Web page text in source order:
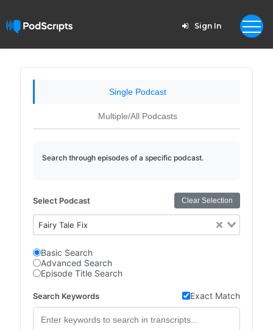
Sign In
Single Podcast
Multiple/All Podcasts
Search through episodes of a specific podcast.
Select Podcast Clear Selection
Fairy Tale Fix
Basic Search
Advanced Search
Episode Title Search
Search Keywords Exact Match